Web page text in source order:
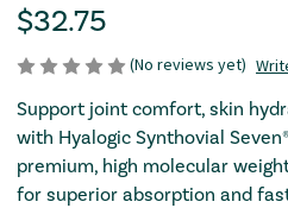
regular Price
$32.75
(No reviews yet)
Support joint comfort, skin
with Hyalogic Synthovial
premium, high molecular
for superior absorption and